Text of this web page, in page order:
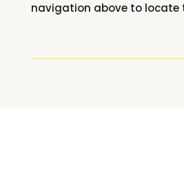
navigation above to locate